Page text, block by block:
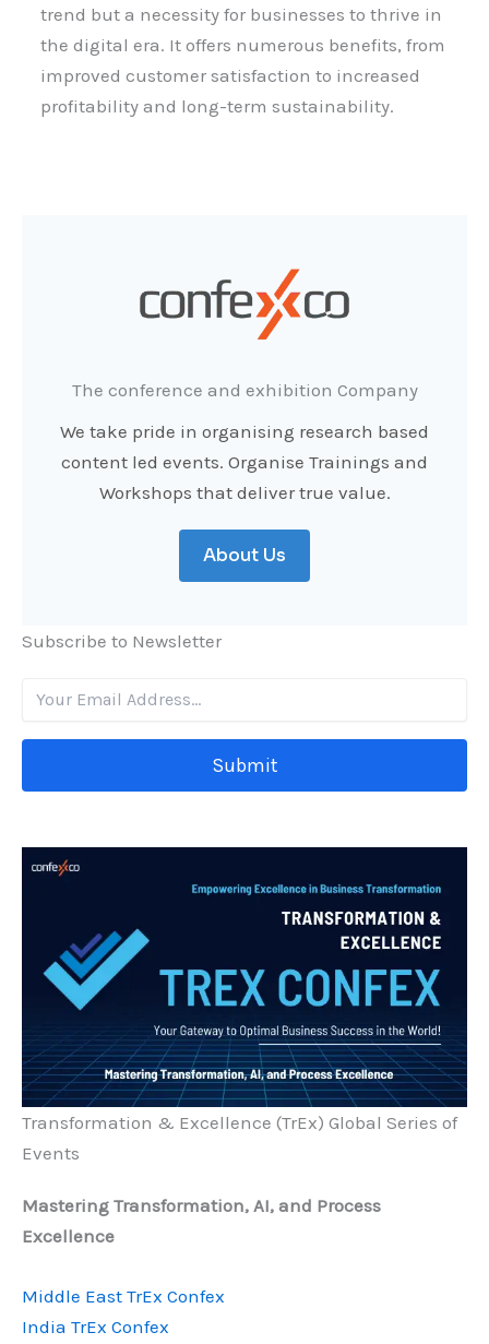
trend but a necessity for businesses to thrive in
the digital era. It offers numerous benefits, from
improved customer satisfaction to increased
profitability and long-term sustainability.
The conference and exhibition Company
We take pride in organising research based
content led events. Organise Trainings and
Workshops that deliver true value.
About Us
Subscribe to Newsletter
Submit
Transformation & Excellence (TrEx) Global Series of
Events
Mastering Transformation, AI, and Process
Excellence
Middle East TrEx Confex
India TrEx Confex